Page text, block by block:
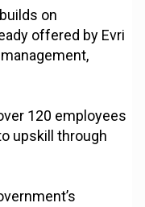
on
offered by Evri
120 employees
upskill through